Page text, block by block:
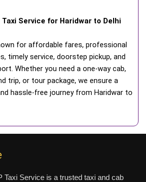
Taxi Service for Haridwar to Delhi
for affordable fares, professional
timely service, doorstep pickup, and
Whether you need a one-way cab,
trip, or tour package, we ensure a
hassle-free journey from Haridwar to
Taxi Service is a trusted taxi and cab